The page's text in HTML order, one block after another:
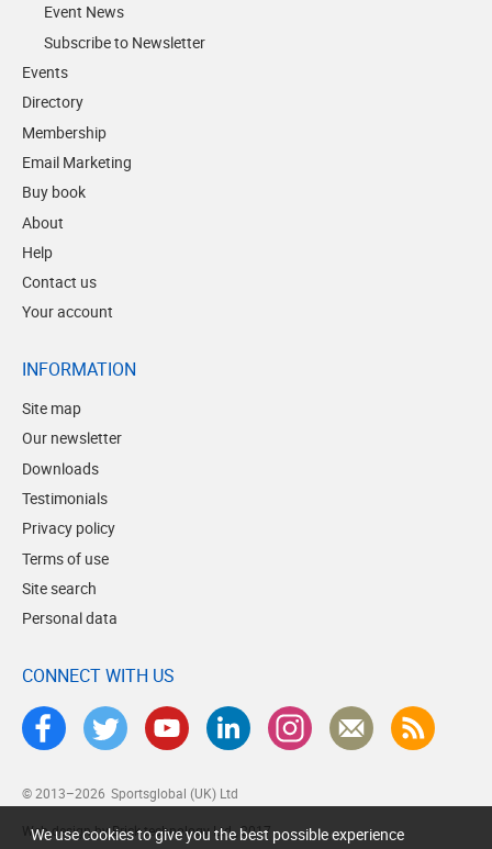
Event News
Subscribe to Newsletter
Events
Directory
Membership
Email Marketing
Buy book
About
Help
Contact us
Your account
INFORMATION
Site map
Our newsletter
Downloads
Testimonials
Privacy policy
Terms of use
Site search
Personal data
CONNECT WITH US
© 2013–2026 Sportsglobal (UK) Ltd
Web design by Brick technology Ltd., 2017
We use cookies to give you the best possible experience